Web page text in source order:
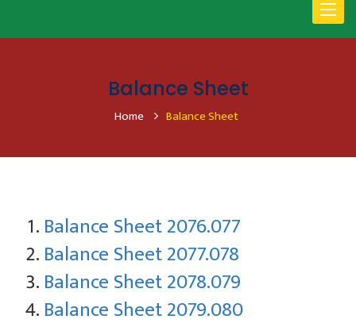
Toggle
Balance Sheet
Home Balance Sheet
Balance Sheet 2076.077
Balance Sheet 2077.078
Balance Sheet 2078.079
Balance Sheet 2079.080